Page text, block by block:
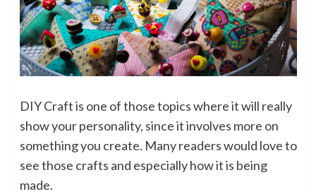
DIY Craft is one of those topics where it will really
show your personality, since it involves more on
something you create. Many readers would love to
see those crafts and especially how it is being
made.